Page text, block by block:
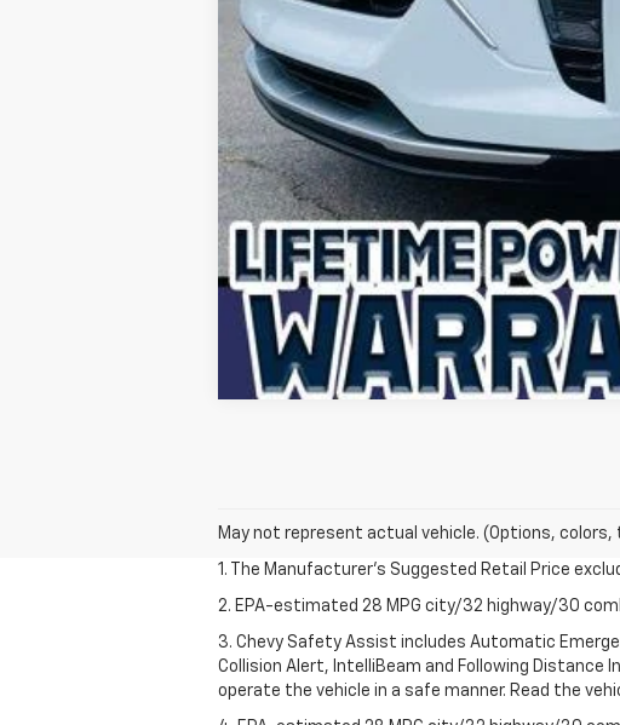
May not represent actual vehicle. (Options, colors,
1. The Manufacturer’s Suggested Retail Price
2. EPA-estimated 28 MPG city/32 highway/30
3. Chevy Safety Assist includes Automatic
Collision Alert, IntelliBeam and Following
operate the vehicle in a safe manner. Read the